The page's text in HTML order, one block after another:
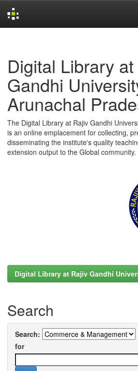
Digital Library
Gandhi
Arunachal
The Digital Library at Rajiv Gandhi
is an online emplacement for collecting,
disseminating the institute's quality
extension output to the Global community.
Digital Library at Rajiv Gandhi
Search
Search:
for